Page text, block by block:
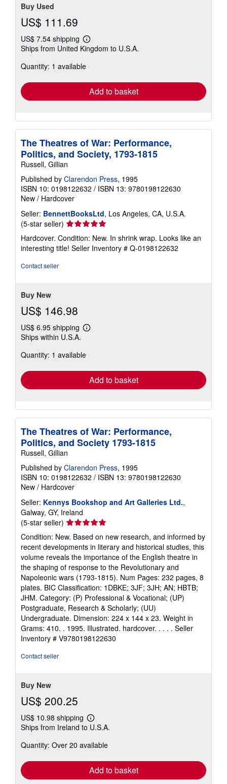
Buy Used
US$ 111.69
US$ 7.54 shipping
Learn
more
shipping
Ships from United Kingdom to U.S.A.
Quantity: 1 available
Add to basket
The Theatres of War: Performance,
Politics, and Society, 1793-1815
Russell, Gillian
Published by Clarendon Press, 1995
ISBN 10: 0198122632 / ISBN 13: 9780198122630
New / Hardcover
Seller: BennettBooksLtd, Los Angeles, CA, U.S.A.
(5-star seller) Seller
rating
5
out
Hardcover. Condition: New. In shrink wrap. Looks like an
interesting title! Seller Inventory # Q-0198122632
Contact seller
Buy New
US$ 146.98
US$ 6.95 shipping
Learn
shipping
Ships within U.S.A.
Quantity: 1 available
Add to basket
The Theatres of War: Performance,
Politics, and Society 1793-1815
Russell, Gillian
Published by Clarendon Press, 1995
ISBN 10: 0198122632 / ISBN 13: 9780198122630
New / Hardcover
Seller: Kennys Bookshop and Art Galleries Ltd.,
Galway, GY, Ireland
(5-star seller) Seller
rating
5
out
of
5
stars
Condition: New. Based on new research, and informed by
recent developments in literary and historical studies, this
volume reveals the importance of the English theatre in
the shaping of response to the Revolutionary and
Napoleonic wars (1793-1815). Num Pages: 232 pages, 8
plates. BIC Classification: 1DBKE; 3JF; 3JH; AN; HBTB;
JHM. Category: (P) Professional & Vocational; (UP)
Postgraduate, Research & Scholarly; (UU)
Undergraduate. Dimension: 224 x 144 x 23. Weight in
Grams: 410. . 1995. Illustrated. hardcover. . . . . Seller
Inventory # V9780198122630
Contact seller
Buy New
US$ 200.25
US$ 10.98 shipping
Learn
more
shipping
Ships from Ireland to U.S.A.
Quantity: Over 20 available
Add to basket